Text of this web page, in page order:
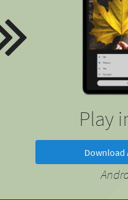
Play
Download